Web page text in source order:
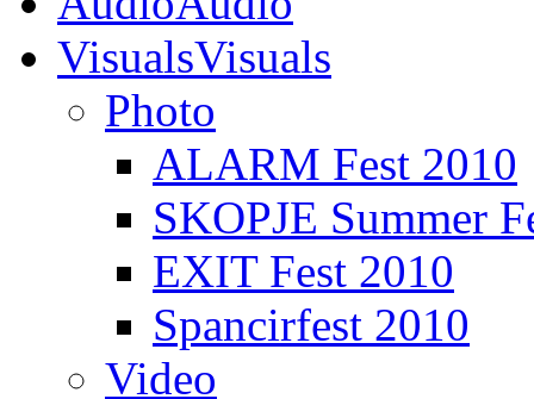
VisualsVisuals
Photo
ALARM Fest 2010
SKOPJE Summer
EXIT Fest 2010
Spancirfest 2010
Video